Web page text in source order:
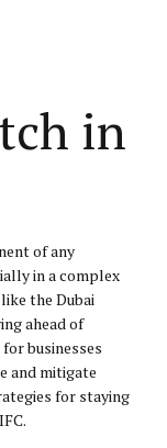
in
of any
in a complex
the Dubai
ahead of
businesses
and mitigate
for staying